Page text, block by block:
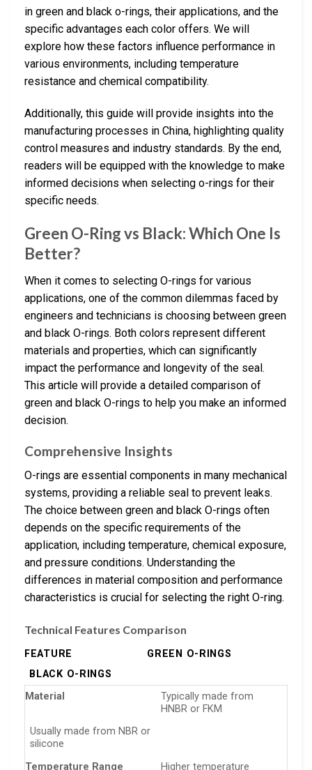
in green and black o-rings, their applications, and the
specific advantages each color offers. We will
explore how these factors influence performance in
various environments, including temperature
resistance and chemical compatibility.
Additionally, this guide will provide insights into the
manufacturing processes in China, highlighting quality
control measures and industry standards. By the end,
readers will be equipped with the knowledge to make
informed decisions when selecting o-rings for their
specific needs.
Green O-Ring vs Black: Which One Is
Better?
When it comes to selecting O-rings for various
applications, one of the common dilemmas faced by
engineers and technicians is choosing between green
and black O-rings. Both colors represent different
materials and properties, which can significantly
impact the performance and longevity of the seal.
This article will provide a detailed comparison of
green and black O-rings to help you make an informed
decision.
Comprehensive Insights
O-rings are essential components in many mechanical
systems, providing a reliable seal to prevent leaks.
The choice between green and black O-rings often
depends on the specific requirements of the
application, including temperature, chemical exposure,
and pressure conditions. Understanding the
differences in material composition and performance
characteristics is crucial for selecting the right O-ring.
Technical Features Comparison
FEATURE
GREEN O-RINGS
BLACK O-RINGS
Material
Typically made from
HNBR or FKM
Usually made from NBR or
silicone
Temperature Range
Higher temperature